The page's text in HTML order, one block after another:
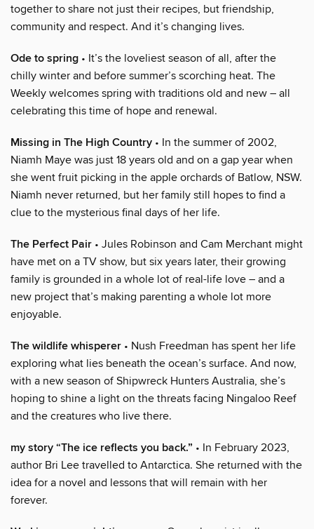
together to share not just their recipes, but friendship,
community and respect. And it’s changing lives.
Ode to spring • It’s the loveliest season of all, after the
chilly winter and before summer’s scorching heat. The
Weekly welcomes spring with traditions old and new – all
celebrating this time of hope and renewal.
Missing in The High Country • In the summer of 2002,
Niamh Maye was just 18 years old and on a gap year when
she went fruit picking in the apple orchards of Batlow, NSW.
Niamh never returned, but her family still hopes to find a
clue to the mysterious final days of her life.
The Perfect Pair • Jules Robinson and Cam Merchant might
have met on a TV show, but six years later, their growing
family is grounded in a whole lot of real-life love – and a
new project that’s making parenting a whole lot more
enjoyable.
The wildlife whisperer • Nush Freedman has spent her life
exploring what lies beneath the ocean’s surface. And now,
with a new season of Shipwreck Hunters Australia, she’s
hoping to shine a light on the threats facing Ningaloo Reef
and the creatures who live there.
my story “The ice reflects you back.” • In February 2023,
author Bri Lee travelled to Antarctica. She returned with the
idea for a novel and lessons that will remain with her
forever.